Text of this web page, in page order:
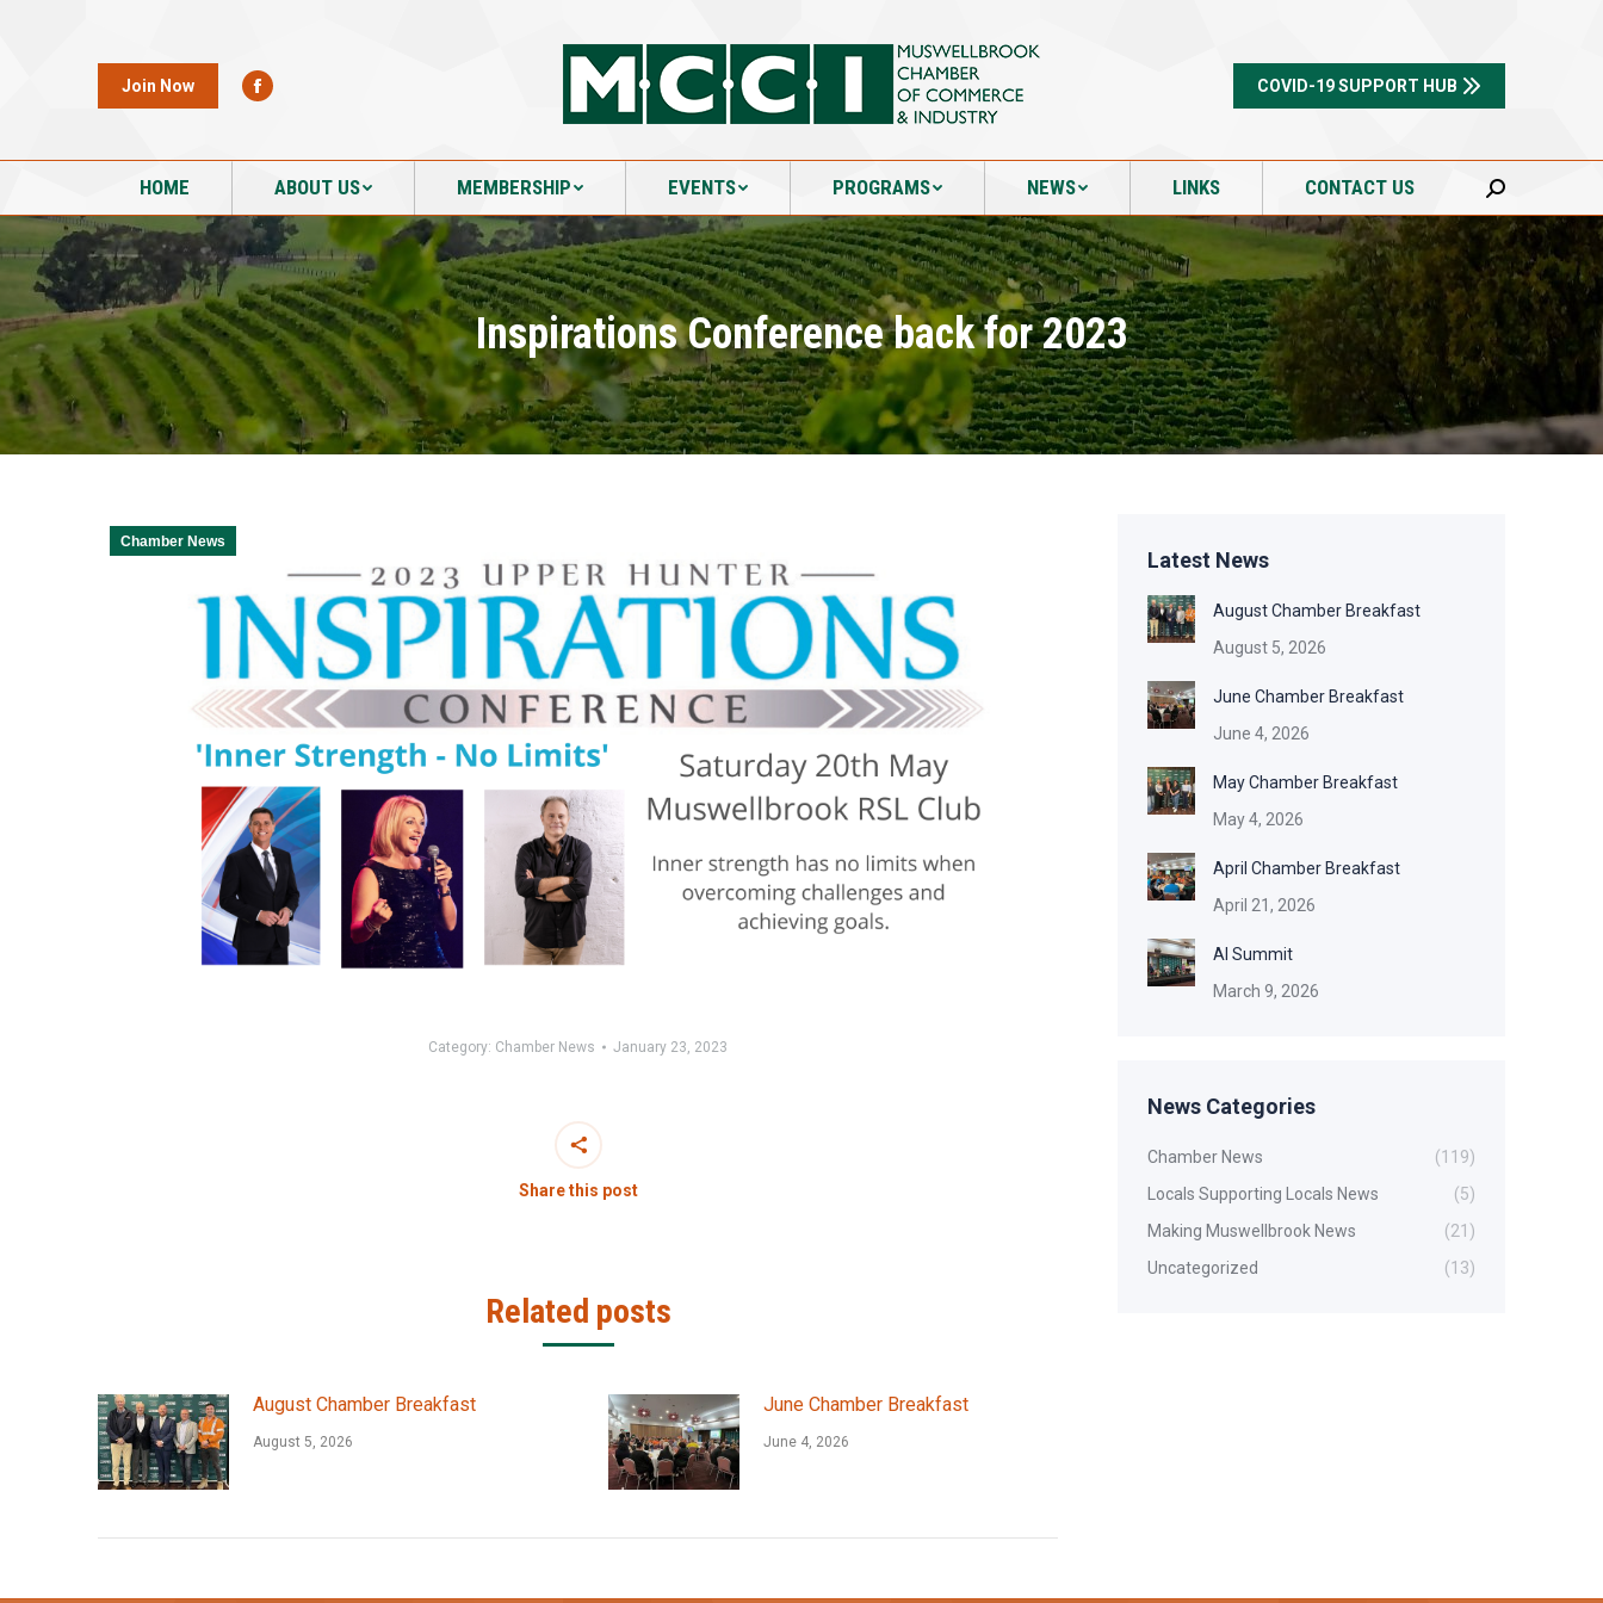
Join Now COVID-19 SUPPORT HUB
HOME ABOUT US MEMBERSHIP EVENTS PROGRAMS NEWS LINKS CONTACT US Search:
Inspirations Conference back for 2023
Chamber News
Category: Chamber News January 23, 2023
Share this post
Related posts
August Chamber Breakfast
August 5, 2026
June Chamber Breakfast
June 4, 2026
Latest News
August Chamber Breakfast
August 5, 2026
June Chamber Breakfast
June 4, 2026
May Chamber Breakfast
May 4, 2026
April Chamber Breakfast
April 21, 2026
AI Summit
March 9, 2026
News Categories
Chamber News
(119)
Locals Supporting Locals News
(5)
Making Muswellbrook News
(21)
Uncategorized
(13)